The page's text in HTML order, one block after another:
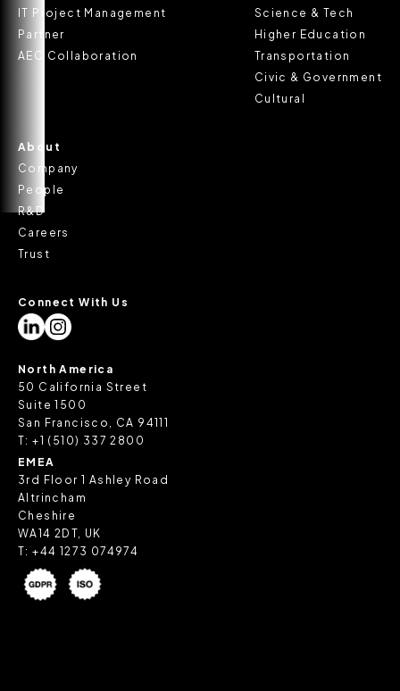
IT Project Management
Partner
AEC Collaboration
Science & Tech
Higher Education
Transportation
Civic & Government
Cultural
About
Company
People
R&D
Careers
Trust
Connect With Us
North America
50 California Street
Suite 1500
San Francisco, CA 94111
T:+1 (510) 337 2800
EMEA
3rd Floor 1 Ashley Road
Altrincham
Cheshire
WA14 2DT, UK
T:+44 1273 074974